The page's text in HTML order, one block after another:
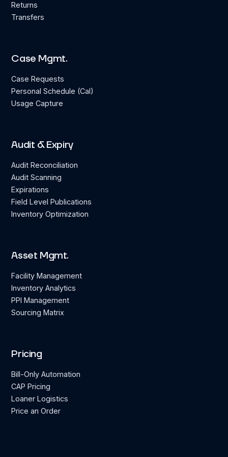
Returns
Transfers
Case Mgmt.
Case Requests
Personal Schedule (Cal)
Usage Capture
Audit & Expiry
Audit Reconciliation
Audit Scanning
Expirations
Field Level Publications
Inventory Optimization
Asset Mgmt.
Facility Management
Inventory Analytics
PPI Management
Sourcing Matrix
Pricing
Bill-Only Automation
CAP Pricing
Loaner Logistics
Price an Order